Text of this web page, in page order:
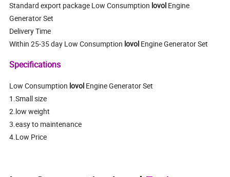
Standard export package Low Consumption lovol Engine
Generator Set
Delivery Time
Within 25-35 day Low Consumption lovol Engine Generator Set
Specifications
Low Consumption lovol Engine Generator Set
1.Small size
2.low weight
3.easy to maintenance
4.Low Price